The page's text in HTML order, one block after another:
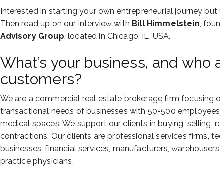
Interested in starting your own entrepreneurial journey
Then read up on our interview with Bill Himmelstein,
Advisory Group, located in Chicago, IL, USA.
What’s your business, and who
customers?
We are a commercial real estate brokerage firm focusing
transactional needs of businesses with 50-500
medical spaces. We support our clients in buying, selling,
contractions. Our clients are professional services firms,
businesses, financial services, manufacturers,
practice physicians.